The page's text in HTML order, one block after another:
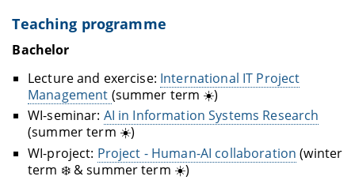
Teaching programme
Bachelor
Lecture and exercise: International IT Project
Management (summer term ☀️)
WI-seminar: AI in Information Systems Research
(summer term ☀️)
WI-project: Project - Human-AI collaboration (winter
term ❄️ & summer term ☀️)